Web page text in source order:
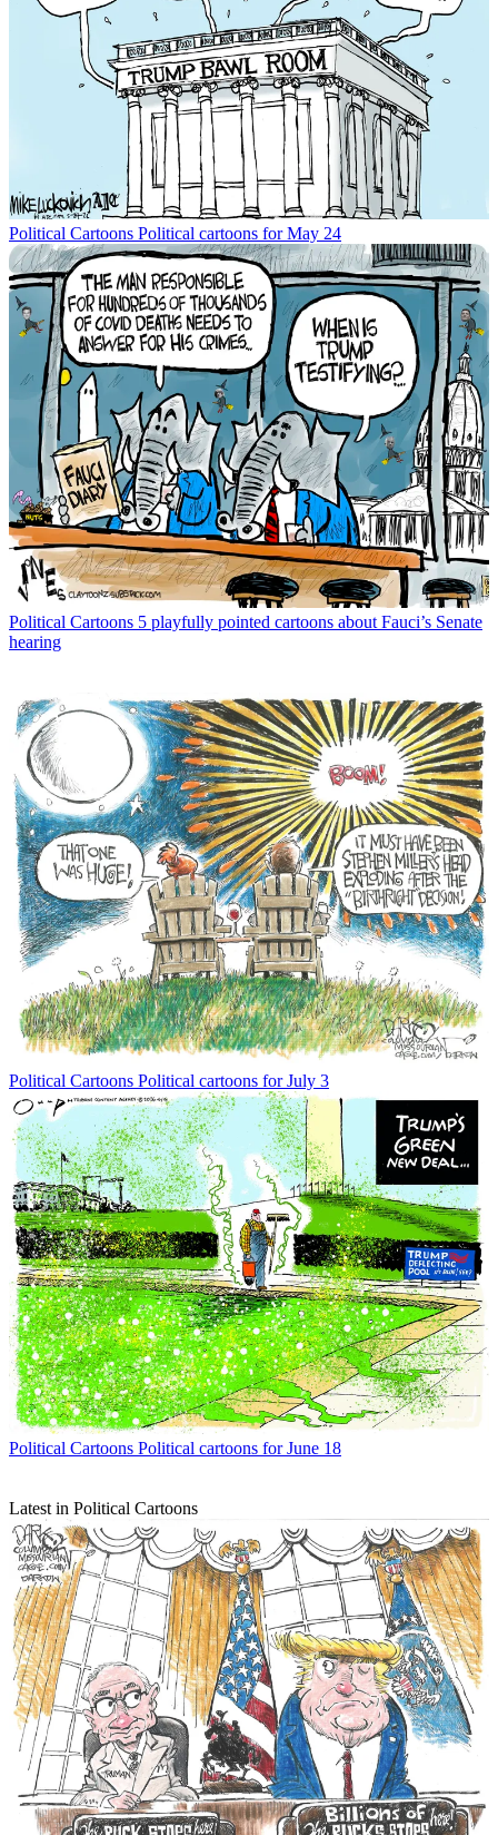
Political Cartoons Political cartoons for May 24
Political Cartoons 5 playfully pointed cartoons about Fauci’s Senate
hearing
Political Cartoons Political cartoons for July 3
Political Cartoons Political cartoons for June 18
Latest in Political Cartoons